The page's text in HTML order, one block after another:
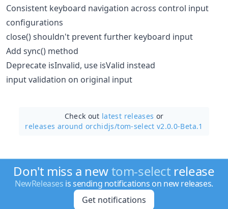
Consistent keyboard navigation across control input
configurations
close() shouldn't prevent further keyboard input
Add sync() method
Deprecate isInvalid, use isValid instead
input validation on original input
Check out latest releases or
releases around orchidjs/tom-select v2.0.0-Beta.1
Don't miss a newtom-select release
NewReleases is sending notifications on new releases.
Get notifications